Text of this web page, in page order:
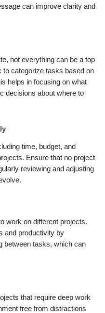
can improve clarity and
not everything can be a top
to categorize tasks based on
helps in focusing on what
decisions about where to
time, budget, and
Ensure that no project
reviewing and adjusting
work on different projects.
and productivity by
between tasks, which can
that require deep work
free from distractions